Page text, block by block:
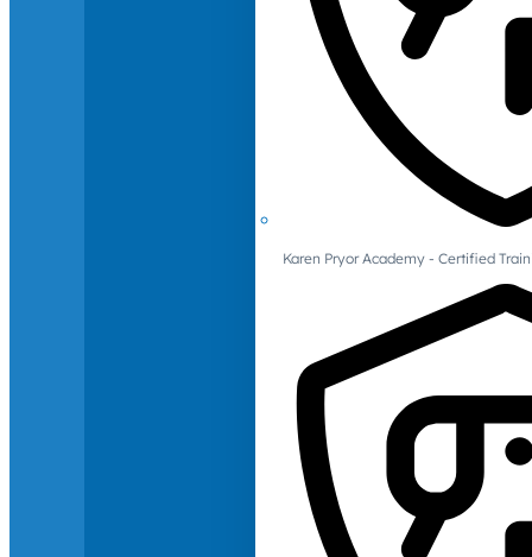
Karen Pryor Academy - Certified